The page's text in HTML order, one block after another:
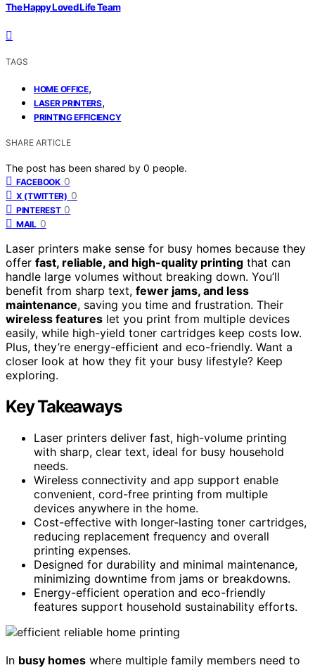
The Happy Loved Life Team
TAGS
HOME OFFICE,
LASER PRINTERS,
PRINTING EFFICIENCY
SHARE ARTICLE
The post has been shared by 0 people.
FACEBOOK 0
X (TWITTER) 0
PINTEREST 0
MAIL 0
Laser printers make sense for busy homes because they
offer fast, reliable, and high-quality printing that can
handle large volumes without breaking down. You’ll
benefit from sharp text, fewer jams, and less
maintenance, saving you time and frustration. Their
wireless features let you print from multiple devices
easily, while high-yield toner cartridges keep costs low.
Plus, they’re energy-efficient and eco-friendly. Want a
closer look at how they fit your busy lifestyle? Keep
exploring.
Key Takeaways
Laser printers deliver fast, high-volume printing
with sharp, clear text, ideal for busy household
needs.
Wireless connectivity and app support enable
convenient, cord-free printing from multiple
devices anywhere in the home.
Cost-effective with longer-lasting toner cartridges,
reducing replacement frequency and overall
printing expenses.
Designed for durability and minimal maintenance,
minimizing downtime from jams or breakdowns.
Energy-efficient operation and eco-friendly
features support household sustainability efforts.
In busy homes where multiple family members need to